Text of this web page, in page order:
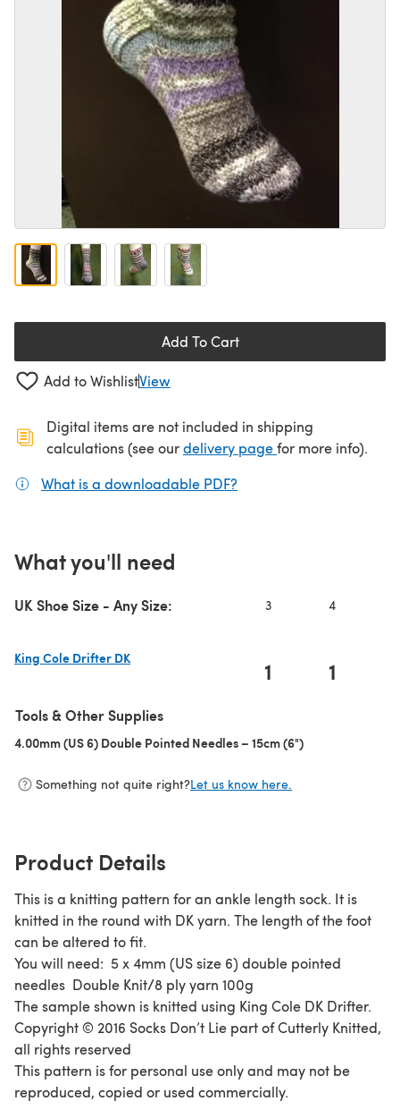
Add To Cart
Add to WishlistView
Digital items are not included in shipping
calculations (see ourdelivery page(opens in a new
for more info).
What is a downloadable PDF?
What you'll need
UK Shoe Size - Any Size: 3 4
King Cole Drifter DK
1 1
Tools & Other Supplies
4.00mm (US 6) Double Pointed Needles – 15cm (6")
Something not quite right?Let us know here.
Product Details
This is a knitting pattern for an ankle length sock. It is
knitted in the round with DK yarn. The length of the foot
can be altered to fit.
You will need: 5 x 4mm (US size 6) double pointed
needles Double Knit/8 ply yarn 100g
The sample shown is knitted using King Cole DK Drifter.
Copyright © 2016 Socks Don’t Lie part of Cutterly Knitted,
all rights reserved
This pattern is for personal use only and may not be
reproduced, copied or used commercially.